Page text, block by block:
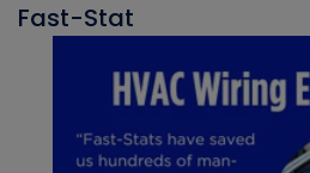
Fast-Stat